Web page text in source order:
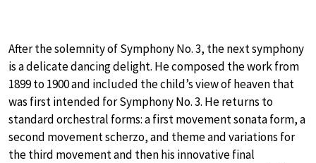
After the solemnity of Symphony No. 3, the next symphony
is a delicate dancing delight. He composed the work from
1899 to 1900 and included the child’s view of heaven that
was first intended for Symphony No. 3. He returns to
standard orchestral forms: a first movement sonata form, a
second movement scherzo, and theme and variations for
the third movement and then his innovative final